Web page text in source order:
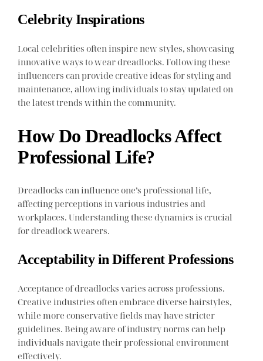
Celebrity Inspirations
Local celebrities often inspire new styles, showcasing
innovative ways to wear dreadlocks. Following these
influencers can provide creative ideas for styling and
maintenance, allowing individuals to stay updated on
the latest trends within the community.
How Do Dreadlocks Affect
Professional Life?
Dreadlocks can influence one’s professional life,
affecting perceptions in various industries and
workplaces. Understanding these dynamics is crucial
for dreadlock wearers.
Acceptability in Different Professions
Acceptance of dreadlocks varies across professions.
Creative industries often embrace diverse hairstyles,
while more conservative fields may have stricter
guidelines. Being aware of industry norms can help
individuals navigate their professional environment
effectively.